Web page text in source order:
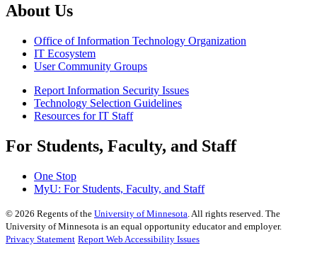
About Us
Office of Information Technology Organization
IT Ecosystem
User Community Groups
Report Information Security Issues
Technology Selection Guidelines
Resources for IT Staff
For Students, Faculty, and Staff
One Stop
MyU: For Students, Faculty, and Staff
© 2026 Regents of the University of Minnesota . All rights reserved. The
University of Minnesota is an equal opportunity educator and employer.
Privacy Statement Report Web Accessibility Issues